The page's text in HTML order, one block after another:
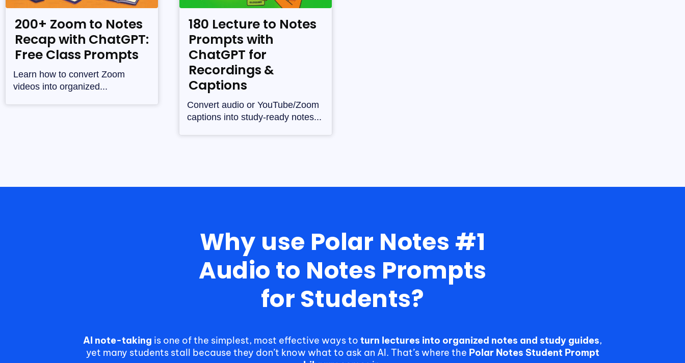
200+ Zoom to Notes
Recap with ChatGPT:
Free Class Prompts
Learn how to convert Zoom
videos into organized...
180 Lecture to Notes
Prompts with
ChatGPT for
Recordings &
Captions
Convert audio or YouTube/Zoom
captions into study-ready notes...
Why use Polar Notes #1
Audio to Notes Prompts
for Students?
AI note-taking is one of the simplest, most effective ways to turn lectures into organized notes and study guides,
yet many students stall because they don’t know what to ask an AI. That’s where the Polar Notes Student Prompt